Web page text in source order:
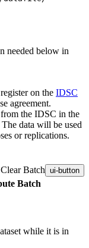
needed below in
on the IDSC
agreement.
the IDSC in the
data will be used
or replications.
Clear Batch ui-button
Batch
while it is in